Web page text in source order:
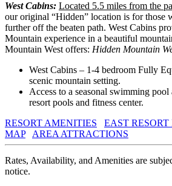
West Cabins: Located 5.5 miles from the
our original “Hidden” location is for those
further off the beaten path. West Cabins
Mountain experience in a beautiful
Mountain West offers: Hidden Mountain
West Cabins – 1-4 bedroom Fully
scenic mountain setting.
Access to a seasonal swimming pool
resort pools and fitness center.
RESORT AMENITIES
EAST RESORT
MAP
AREA ATTRACTIONS
Rates, Availability, and Amenities are
notice.